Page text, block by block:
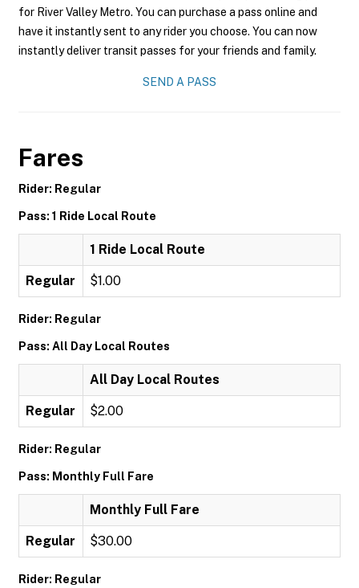
for River Valley Metro. You can purchase a pass online and
have it instantly sent to any rider you choose. You can now
instantly deliver transit passes for your friends and family.
SEND A PASS
Fares
Rider: Regular
Pass: 1 Ride Local Route
1 Ride Local Route
Regular $1.00
Rider: Regular
Pass: All Day Local Routes
All Day Local Routes
Regular $2.00
Rider: Regular
Pass: Monthly Full Fare
Monthly Full Fare
Regular $30.00
Rider: Regular